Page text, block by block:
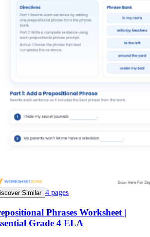
Similar 4 pages
Phrases Worksheet |
Grade 4 ELA